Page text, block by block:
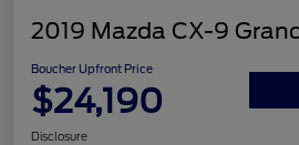
2019 Mazda CX-9
Boucher Upfront Price
$24,190
Disclosure